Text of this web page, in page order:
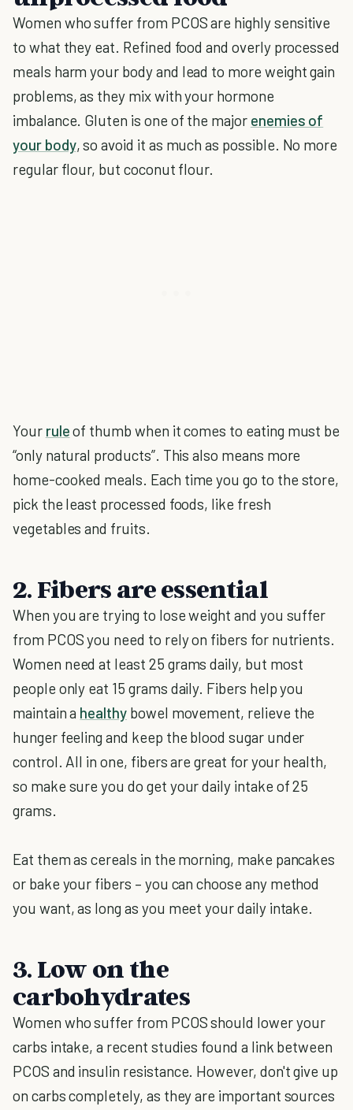
Women who suffer from PCOS are highly sensitive
to what they eat. Refined food and overly processed
meals harm your body and lead to more weight gain
problems, as they mix with your hormone
imbalance. Gluten is one of the major enemies of
your body, so avoid it as much as possible. No more
regular flour, but coconut flour.
Your ruleof thumb when it comes to eating must be
“only natural products”. This also means more
home-cooked meals. Each time you go to the store,
pick the least processed foods, like fresh
vegetables and fruits.
2. Fibers are essential
When you are trying to lose weight and you suffer
from PCOS you need to rely on fibers for nutrients.
Women need at least 25 grams daily, but most
people only eat 15 grams daily. Fibers help you
maintain a healthybowel movement, relieve the
hunger feeling and keep the blood sugar under
control. All in one, fibers are great for your health,
so make sure you do get your daily intake of 25
grams.
Eat them as cereals in the morning, make pancakes
or bake your fibers – you can choose any method
you want, as long as you meet your daily intake.
3. Low on the
carbohydrates
Women who suffer from PCOS should lower your
carbs intake, a recent studies found a link between
PCOS and insulin resistance. However, don't give up
on carbs completely, as they are important sources